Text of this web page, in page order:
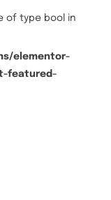
of type bool in
elementor-
featured-